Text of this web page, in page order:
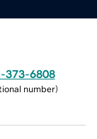
373-6808
number)